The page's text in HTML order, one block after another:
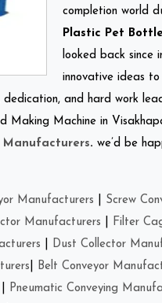
completion world
Plastic Pet
looked back since
innovative ideas
and hard work
Making Machine in
Manufacturers. we’d be
Manufacturers Screw
Manufacturers Filter
Dust Collector
Belt Conveyor
Pneumatic Conveying